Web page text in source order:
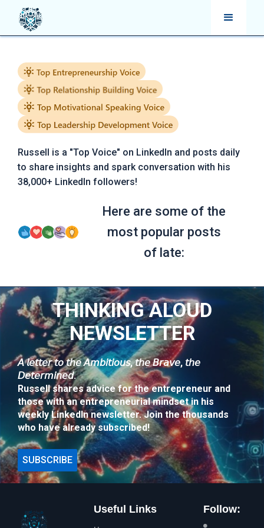
Russell is a "Top Voice" on LinkedIn and posts daily
to share insights and spark conversation with his
38,000+ LinkedIn followers!
Here are some of the
most popular posts
of late:
THINKING ALOUD
NEWSLETTER
𝘈 𝘭𝘦𝘵𝘵𝘦𝘳 𝘵𝘰 𝘵𝘩𝘦 𝘈𝘮𝘣𝘪𝘵𝘪𝘰𝘶𝘴, 𝘵𝘩𝘦 𝘉𝘳𝘢𝘷𝘦, 𝘵𝘩𝘦
𝘋𝘦𝘵𝘦𝘳𝘮𝘪𝘯𝘦𝘥.
Russell shares advice for the entrepreneur and
those with an entrepreneurial mindset in his
weekly LinkedIn newsletter. Join the thousands
who have already subscribed!
SUBSCRIBE
Useful Links Follow: